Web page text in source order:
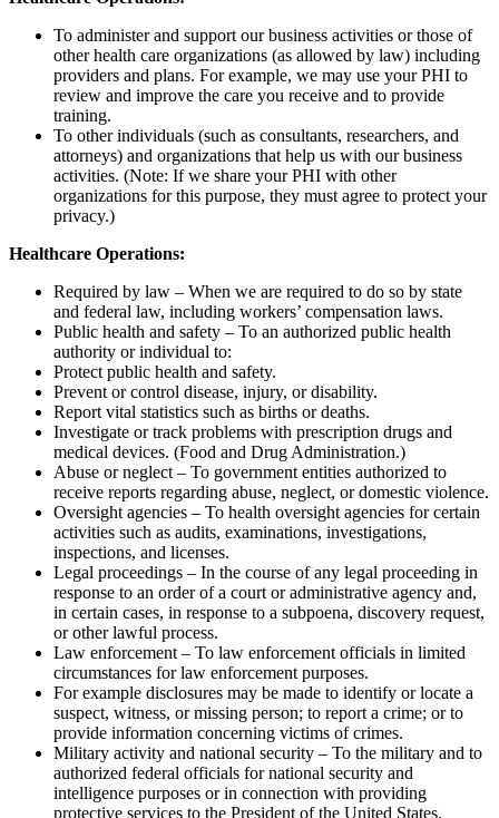
To administer and support our business activities or those of
other health care organizations (as allowed by law) including
providers and plans. For example, we may use your PHI to
review and improve the care you receive and to provide
training.
To other individuals (such as consultants, researchers, and
attorneys) and organizations that help us with our business
activities. (Note: If we share your PHI with other
organizations for this purpose, they must agree to protect your
privacy.)
Healthcare Operations:
Required by law – When we are required to do so by state
and federal law, including workers’ compensation laws.
Public health and safety – To an authorized public health
authority or individual to:
Protect public health and safety.
Prevent or control disease, injury, or disability.
Report vital statistics such as births or deaths.
Investigate or track problems with prescription drugs and
medical devices. (Food and Drug Administration.)
Abuse or neglect – To government entities authorized to
receive reports regarding abuse, neglect, or domestic violence.
Oversight agencies – To health oversight agencies for certain
activities such as audits, examinations, investigations,
inspections, and licenses.
Legal proceedings – In the course of any legal proceeding in
response to an order of a court or administrative agency and,
in certain cases, in response to a subpoena, discovery request,
or other lawful process.
Law enforcement – To law enforcement officials in limited
circumstances for law enforcement purposes.
For example disclosures may be made to identify or locate a
suspect, witness, or missing person; to report a crime; or to
provide information concerning victims of crimes.
Military activity and national security – To the military and to
authorized federal officials for national security and
intelligence purposes or in connection with providing
protective services to the President of the United States.